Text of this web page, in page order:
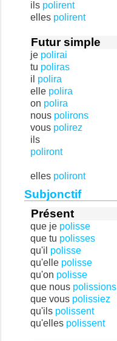
ils polirent
elles polirent
Futur simple
je polirai
tu poliras
il polira
elle polira
on polira
nous polirons
vous polirez
ils
poliront
elles poliront
Subjonctif
Présent
que je polisse
que tu polisses
qu'il polisse
qu'elle polisse
qu'on polisse
que nous polissions
que vous polissiez
qu'ils polissent
qu'elles polissent